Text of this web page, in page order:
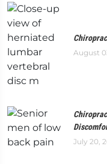
August
July 20,